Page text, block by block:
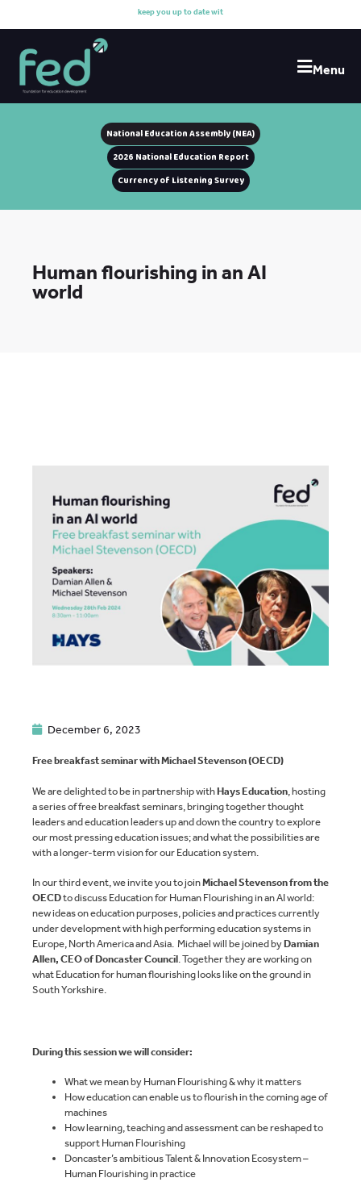
epyouup todatewitho
Menu
National Education Assembly (NEA)
2026 National Education Report
Currency of Listening Survey
Human flourishing in an AI
world
December 6, 2023
Free breakfast seminar with Michael Stevenson (OECD)
We are delighted to be in partnership withHays Education, hosting
a series of free breakfast seminars, bringing together thought
leaders and education leaders up and down the country to explore
our most pressing education issues; and what the possibilities are
with a longer-term vision for our Education system.
In our third event, we invite you to joinMichael Stevenson from the
OECDto discuss Education for Human Flourishing in an AI world:
new ideas on education purposes, policies and practices currently
under development with high performing education systems in
Europe, North America and Asia. Michael will be joined byDamian
Allen, CEO of Doncaster Council. Together they are working on
what Education for human flourishing looks like on the ground in
South Yorkshire.
During this session we will consider:
What we mean by Human Flourishing & why it matters
How education can enable us to flourish in the coming age of
machines
How learning, teaching and assessment can be reshaped to
support Human Flourishing
Doncaster’s ambitious Talent & Innovation Ecosystem –
Human Flourishing in practice